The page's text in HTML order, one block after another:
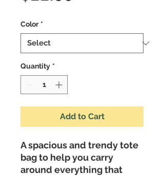
Color *
Quantity *
Add to Cart
A spacious and trendy tote
bag to help you carry
around everything that